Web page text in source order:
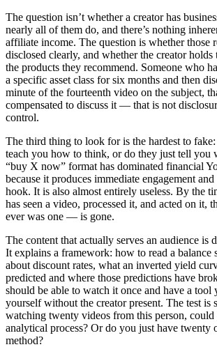
The question isn’t whether a creator has
nearly all of them do, and there’s nothing
affiliate income. The question is whether those
disclosed clearly, and whether the creator holds
the products they recommend. Someone who
a specific asset class for six months and then
minute of the fourteenth video on the subject,
compensated to discuss it — that is not
control.
The third thing to look for is the hardest to fake:
teach you how to think, or do they just tell you
“buy X now” format has dominated financial
because it produces immediate engagement
hook. It is also almost entirely useless. By the
has seen a video, processed it, and acted on it,
ever was one — is gone.
The content that actually serves an audience is
It explains a framework: how to read a balance
about discount rates, what an inverted yield
predicted and where those predictions have
should be able to watch it once and have a tool
yourself without the creator present. The test is
watching twenty videos from this person,
analytical process? Or do you just have twenty
method?